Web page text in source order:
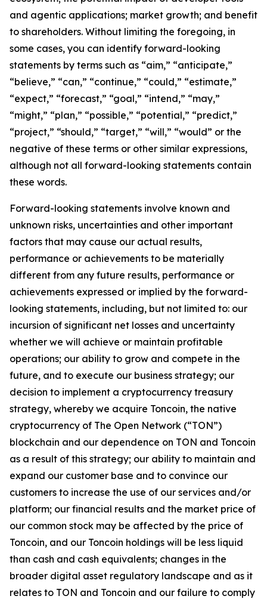
and agentic applications; market growth; and benefit
to shareholders. Without limiting the foregoing, in
some cases, you can identify forward-looking
statements by terms such as “aim,” “anticipate,”
“believe,” “can,” “continue,” “could,” “estimate,”
“expect,” “forecast,” “goal,” “intend,” “may,”
“might,” “plan,” “possible,” “potential,” “predict,”
“project,” “should,” “target,” “will,” “would” or the
negative of these terms or other similar expressions,
although not all forward-looking statements contain
these words.
Forward-looking statements involve known and
unknown risks, uncertainties and other important
factors that may cause our actual results,
performance or achievements to be materially
different from any future results, performance or
achievements expressed or implied by the forward-
looking statements, including, but not limited to: our
incursion of significant net losses and uncertainty
whether we will achieve or maintain profitable
operations; our ability to grow and compete in the
future, and to execute our business strategy; our
decision to implement a cryptocurrency treasury
strategy, whereby we acquire Toncoin, the native
cryptocurrency of The Open Network (“TON”)
blockchain and our dependence on TON and Toncoin
as a result of this strategy; our ability to maintain and
expand our customer base and to convince our
customers to increase the use of our services and/or
platform; our financial results and the market price of
our common stock may be affected by the price of
Toncoin, and our Toncoin holdings will be less liquid
than cash and cash equivalents; changes in the
broader digital asset regulatory landscape and as it
relates to TON and Toncoin and our failure to comply